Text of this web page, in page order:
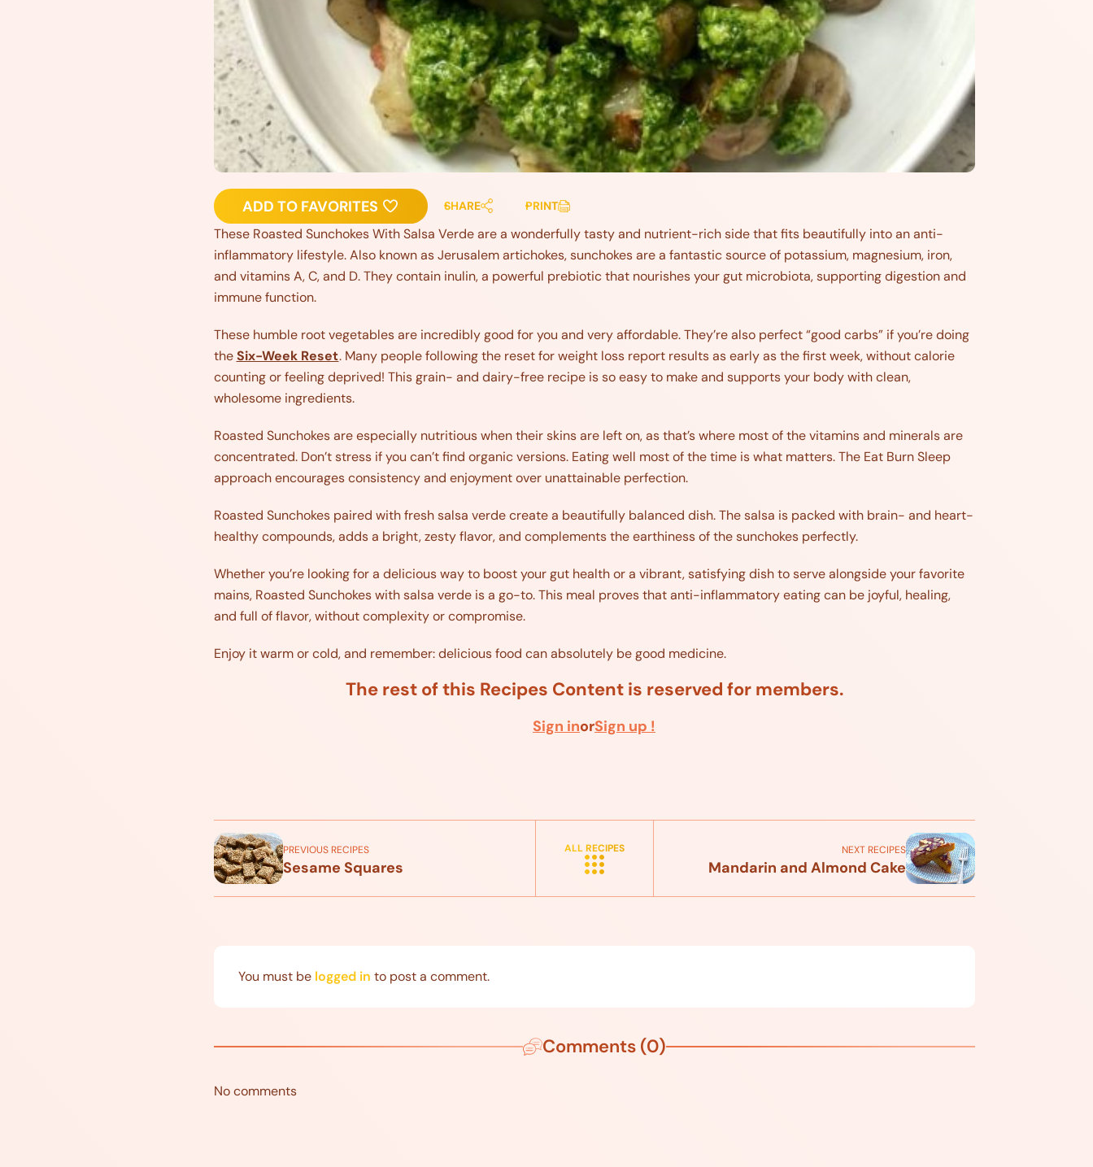
ADD TO FAVORITES SHARE PRINT
These Roasted Sunchokes With Salsa Verde are a wonderfully tasty and nutrient-rich side that fits beautifully into an anti-
inflammatory lifestyle. Also known as Jerusalem artichokes, sunchokes are a fantastic source of potassium, magnesium, iron,
and vitamins A, C, and D. They contain inulin, a powerful prebiotic that nourishes your gut microbiota, supporting digestion and
immune function.
These humble root vegetables are incredibly good for you and very affordable. They’re also perfect “good carbs” if you’re doing
theSix-Week Reset. Many people following the reset for weight loss report results as early as the first week, without calorie
counting or feeling deprived! This grain- and dairy-free recipe is so easy to make and supports your body with clean,
wholesome ingredients.
Roasted Sunchokes are especially nutritious when their skins are left on, as that’s where most of the vitamins and minerals are
concentrated. Don’t stress if you can’t find organic versions. Eating well most of the time is what matters. The Eat Burn Sleep
approach encourages consistency and enjoyment over unattainable perfection.
Roasted Sunchokes paired with fresh salsa verde create a beautifully balanced dish. The salsa is packed with brain- and heart-
healthy compounds, adds a bright, zesty flavor, and complements the earthiness of the sunchokes perfectly.
Whether you’re looking for a delicious way to boost your gut health or a vibrant, satisfying dish to serve alongside your favorite
mains, Roasted Sunchokes with salsa verde is a go-to. This meal proves that anti-inflammatory eating can be joyful, healing,
and full of flavor, without complexity or compromise.
Enjoy it warm or cold, and remember: delicious food can absolutely be good medicine.
The rest of this Recipes Content is reserved for members.
Sign inorSign up !
PREVIOUS RECIPES
Sesame Squares
ALL RECIPES NEXT RECIPES
Mandarin and Almond Cake
You must be logged in to post a comment.
Comments (0)
No comments